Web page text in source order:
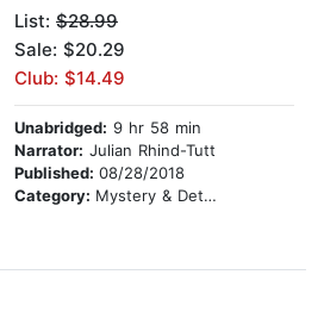
List: $28.99
Sale: $20.29
Club: $14.49
Unabridged: 9 hr 58 min
Narrator: Julian Rhind-Tutt
Published: 08/28/2018
Category: Mystery & Detective